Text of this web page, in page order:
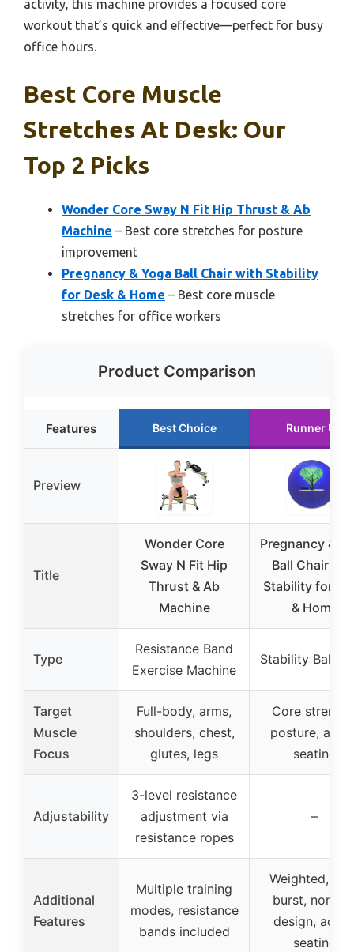
activity, this machine provides a focused core
workout that’s quick and effective—perfect for busy
office hours.
Best Core Muscle
Stretches At Desk: Our
Top 2 Picks
Wonder Core Sway N Fit Hip Thrust & Ab
Machine – Best core stretches for posture
improvement
Pregnancy & Yoga Ball Chair with Stability
for Desk & Home – Best core muscle
stretches for office workers
Product Comparison
Features Best Choice Runner Up
Preview
Title
Wonder Core
Sway N Fit Hip
Thrust & Ab
Machine
Pregnancy &
Ball Chair
Stability for
& Home
Type
Resistance Band
Exercise Machine
Stability Ball
Target
Muscle
Focus
Full-body, arms,
shoulders, chest,
glutes, legs
Core
posture,
seating
Adjustability
3-level resistance
adjustment via
resistance ropes
–
Additional
Features
Multiple training
modes, resistance
bands included
Weighted,
burst, non-
design,
seating